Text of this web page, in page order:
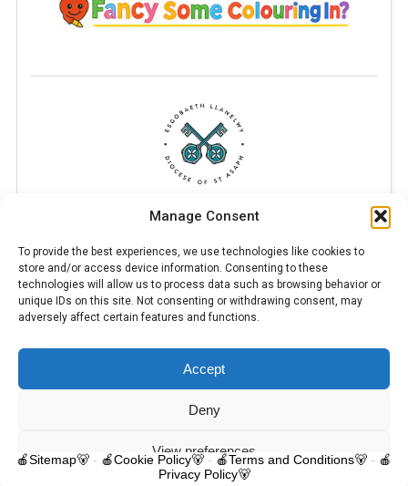
Manage Consent
To provide the best experiences, we use technologies like cookies to
store and/or access device information. Consenting to these
technologies will allow us to process data such as browsing behavior or
unique IDs on this site. Not consenting or withdrawing consent, may
adversely affect certain features and functions.
Accept
Deny
View preferences
© 2025 Trelawnyd Little Learners, London Road, Trelawnyd, Flintshire,
LL18 6DL. Little Learners Telephone: 07344 703287. School Telephone:
🍎Sitemap🐻 - 🍎Cookie Policy🐻 - 🍎Terms and Conditions🐻 - 🍎
Privacy Policy🐻
Contact us